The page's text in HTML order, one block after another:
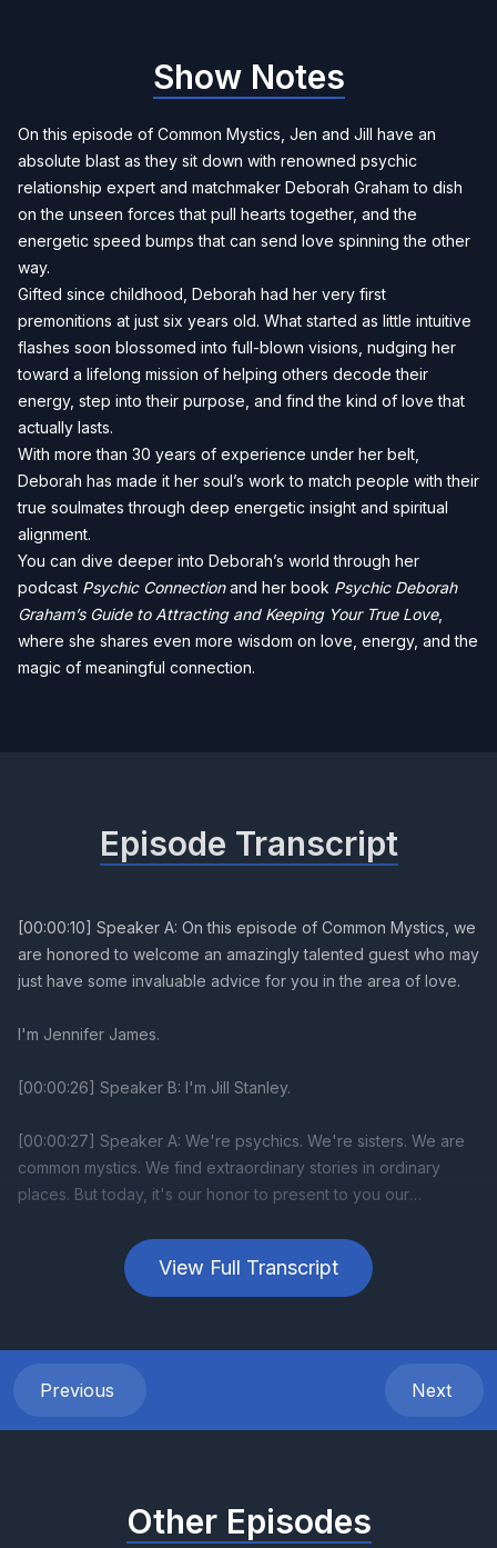
Show Notes
On this episode of Common Mystics, Jen and Jill have an
absolute blast as they sit down with renowned psychic
relationship expert and matchmaker Deborah Graham to dish
on the unseen forces that pull hearts together, and the
energetic speed bumps that can send love spinning the other
way.
Gifted since childhood, Deborah had her very first
premonitions at just six years old. What started as little intuitive
flashes soon blossomed into full-blown visions, nudging her
toward a lifelong mission of helping others decode their
energy, step into their purpose, and find the kind of love that
actually lasts.
With more than 30 years of experience under her belt,
Deborah has made it her soul’s work to match people with their
true soulmates through deep energetic insight and spiritual
alignment.
You can dive deeper into Deborah’s world through her
podcast Psychic Connectionand her book Psychic Deborah
Graham’s Guide to Attracting and Keeping Your True Love,
where she shares even more wisdom on love, energy, and the
magic of meaningful connection.
View Full Transcript
Episode Transcript
Previous Next
Other Episodes